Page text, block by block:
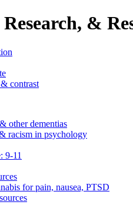
&
contrast
other dementias
racism in psychology
9-11
for pain, nausea, PTSD